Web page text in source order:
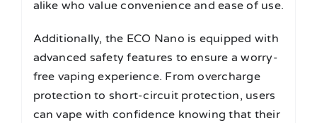
alike who value convenience and ease of use.
Additionally, the ECO Nano is equipped with
advanced safety features to ensure a worry-
free vaping experience. From overcharge
protection to short-circuit protection, users
can vape with confidence knowing that their